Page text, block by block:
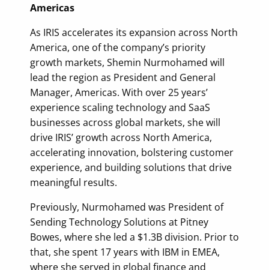
Americas
As IRIS accelerates its expansion across North
America, one of the company’s priority
growth markets, Shemin Nurmohamed will
lead the region as President and General
Manager, Americas. With over 25 years’
experience scaling technology and SaaS
businesses across global markets, she will
drive IRIS’ growth across North America,
accelerating innovation, bolstering customer
experience, and building solutions that drive
meaningful results.
Previously, Nurmohamed was President of
Sending Technology Solutions at Pitney
Bowes, where she led a $1.3B division. Prior to
that, she spent 17 years with IBM in EMEA,
where she served in global finance and